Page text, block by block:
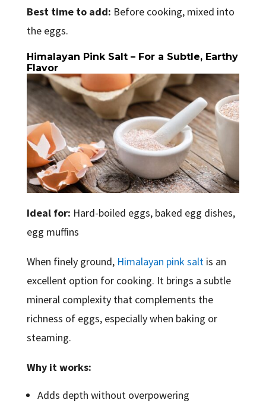
Best time to add: Before cooking, mixed into
the eggs.
Himalayan Pink Salt – For a Subtle, Earthy
Flavor
Ideal for: Hard-boiled eggs, baked egg dishes,
egg muffins
When finely ground, Himalayan pink saltis an
excellent option for cooking. It brings a subtle
mineral complexity that complements the
richness of eggs, especially when baking or
steaming.
Why it works:
Adds depth without overpowering